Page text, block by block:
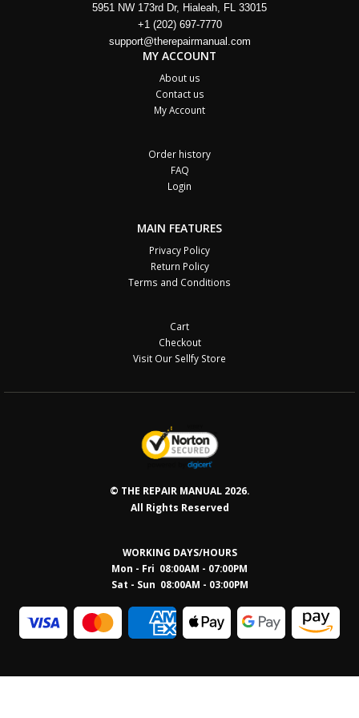
5951 NW 173rd Dr, Hialeah, FL 33015
+1 (202) 697-7770
support@therepairmanual.com
MY ACCOUNT
About us
Contact us
My Account
Order history
FAQ
Login
MAIN FEATURES
Privacy Policy
Return Policy
Terms and Conditions
Cart
Checkout
Visit Our Sellfy Store
© THE REPAIR MANUAL 2026.
All Rights Reserved
WORKING DAYS/HOURS
Mon - Fri 08:00AM - 07:00PM
Sat - Sun 08:00AM - 03:00PM